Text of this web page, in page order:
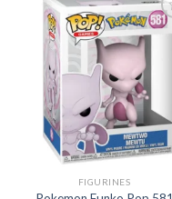
FIGURINES